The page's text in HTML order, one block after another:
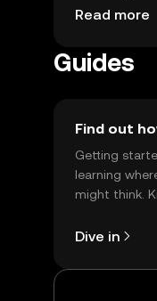
may vary
Read more
Guides
Find out
Getting
learning
might think.
Dive in